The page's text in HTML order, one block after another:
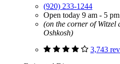
(920) 233-1244
Open today 9 am - 5 pm
(on the corner of Witzel
Oshkosh)
3,743